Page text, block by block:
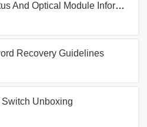
How To View Port Status And Optical Module Information In IBM Blade Switches
Recovery Guidelines
Unboxing